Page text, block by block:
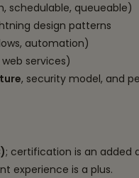
schedulable, queueable)
design patterns
automation)
web services)
, security model, and
; certification is an added
experience is a plus.